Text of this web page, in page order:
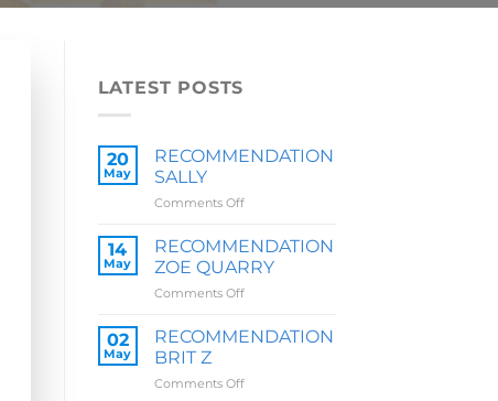
LATEST POSTS
20
May
RECOMMENDATION
SALLY
Comments Offon
SALLY
14
May
RECOMMENDATION
ZOE QUARRY
Comments Offon
ZOE
QUARRY
02
May
RECOMMENDATION
BRIT Z
Comments Offon